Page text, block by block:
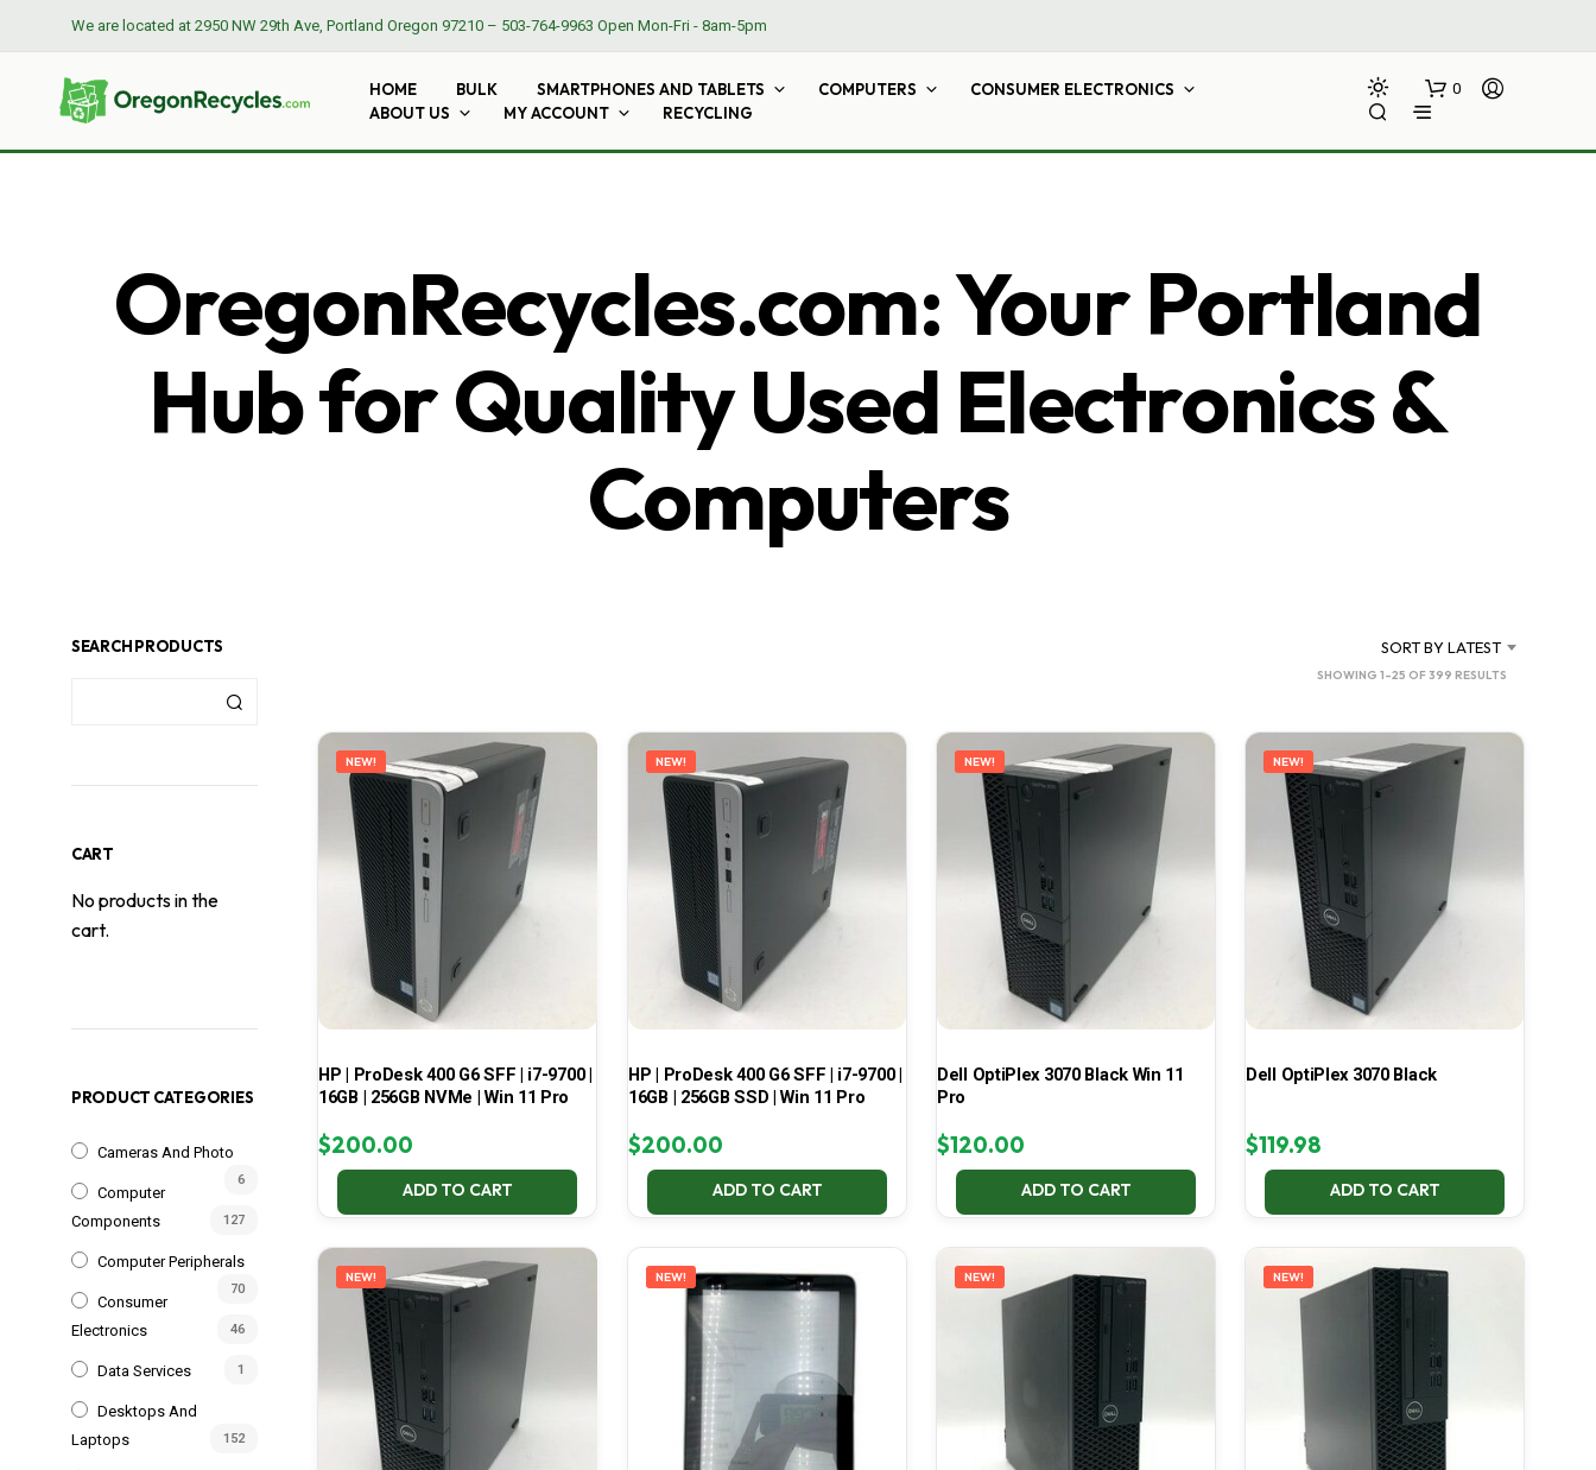
We are located at 2950 NW 29th Ave, Portland Oregon 97210 – 503-764-9963 Open Mon-Fri - 8am-5pm
HOME BULK SMARTPHONES AND TABLETS COMPUTERS
CONSUMER ELECTRONICS
ABOUT US
MY ACCOUNT RECYCLING
0
T
H
C
OregonRecycles.com: Your Portland
Hub for Quality Used Electronics &
Computers
SEARCH PRODUCTS
CART
No products in the
cart.
PRODUCT CATEGORIES
Cameras And Photo
6
Computer
Components
127
Computer Peripherals
70
Consumer
Electronics
46
Data Services 1
Desktops And
Laptops
152
SORT BY LATEST
SHOWING 1–25 OF 399 RESULTS
LATEST
NEW!
HP | ProDesk 400 G6 SFF | i7-9700 |
16GB | 256GB NVMe | Win 11 Pro
$200.00
ADD TO CART
NEW!
HP | ProDesk 400 G6 SFF | i7-9700 |
16GB | 256GB SSD | Win 11 Pro
$200.00
ADD TO CART
NEW!
Dell OptiPlex 3070 Black Win 11
Pro
$120.00
ADD TO CART
NEW!
Dell OptiPlex 3070 Black
$119.98
ADD TO CART
NEW! NEW! NEW! NEW!